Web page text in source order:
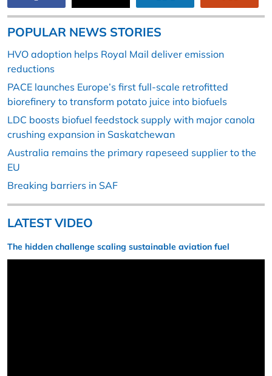
POPULAR NEWS STORIES
HVO adoption helps Royal Mail deliver emission
reductions
PACE launches Europe’s first full-scale retrofitted
biorefinery to transform potato juice into biofuels
LDC boosts biofuel feedstock supply with major canola
crushing expansion in Saskatchewan
Australia remains the primary rapeseed supplier to the
EU
Breaking barriers in SAF
LATEST VIDEO
The hidden challenge scaling sustainable aviation fuel